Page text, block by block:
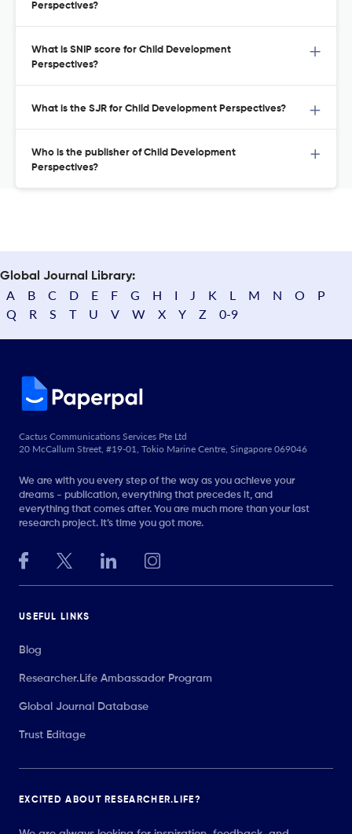
Perspectives?
What is SNIP score for Child Development
Perspectives?
What is the SJR for Child Development Perspectives?
Who is the publisher of Child Development
Perspectives?
Global Journal Library:
A B C D E F G H I J K L M N O
P
Q
R S T U V W X Y Z 0-9
Cactus Communications Services Pte Ltd
20 McCallum Street, #19-01, Tokio Marine Centre, Singapore 069046
We are with you every step of the way as you achieve your
dreams - publication, everything that precedes it, and
everything that comes after. You are much more than your last
research project. It’s time you got more.
USEFUL LINKS
Blog
Researcher.Life Ambassador Program
Global Journal Database
Trust Editage
EXCITED ABOUT RESEARCHER.LIFE?